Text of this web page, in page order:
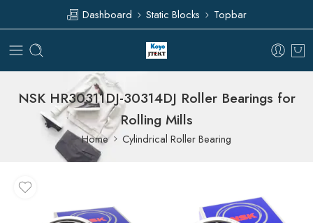
Dashboard Static Blocks Topbar
NSK HR30311DJ-30314DJ Roller Bearings for
Rolling Mills
Home Cylindrical Roller Bearing